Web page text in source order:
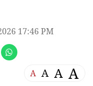
17:46 PM
A A A A